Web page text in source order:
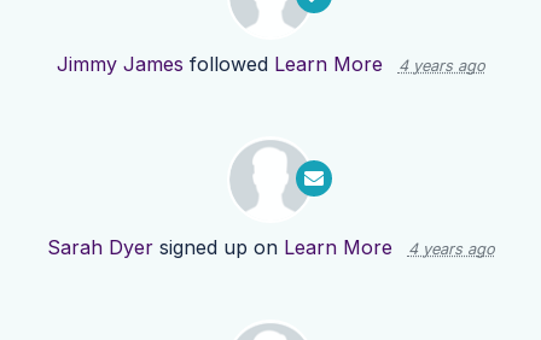
Jimmy James followed Learn More 4 years ago
Sarah Dyersigned up on Learn More 4 years ago